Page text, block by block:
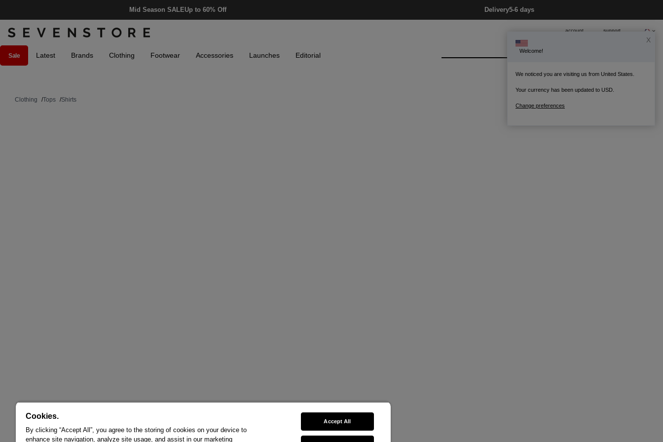
Mid Season SALEUp to 60% Off Delivery5-6 days
account support
Clothing /Tops /Shirts
Sale Latest Brands Clothing Footwear Accessories Launches Editorial
X
Welcome!
We noticed you are visiting us from United States.
Your currency has been updated to USD.
Change preferences
Cookies.
By clicking “Accept All”, you agree to the storing of cookies on your device to
enhance site navigation, analyze site usage, and assist in our marketing
Accept All